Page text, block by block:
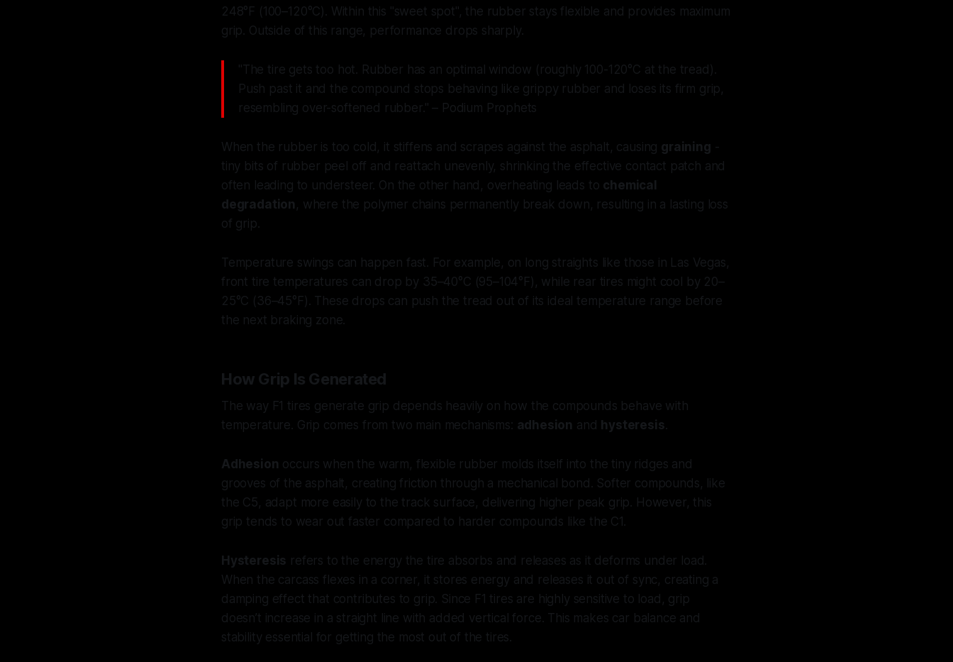
248°F (100–120°C). Within this "sweet spot", the rubber stays flexible and provides maximum
grip. Outside of this range, performance drops sharply.
"The tire gets too hot. Rubber has an optimal window (roughly 100-120°C at the tread).
Push past it and the compound stops behaving like grippy rubber and loses its firm grip,
resembling over-softened rubber." – Podium Prophets
When the rubber is too cold, it stiffens and scrapes against the asphalt, causing graining -
tiny bits of rubber peel off and reattach unevenly, shrinking the effective contact patch and
often leading to understeer. On the other hand, overheating leads to chemical
degradation , where the polymer chains permanently break down, resulting in a lasting loss
of grip.
Temperature swings can happen fast. For example, on long straights like those in Las Vegas,
front tire temperatures can drop by 35–40°C (95–104°F), while rear tires might cool by 20–
25°C (36–45°F). These drops can push the tread out of its ideal temperature range before
the next braking zone.
How Grip Is Generated
The way F1 tires generate grip depends heavily on how the compounds behave with
temperature. Grip comes from two main mechanisms: adhesion and hysteresis.
Adhesion occurs when the warm, flexible rubber molds itself into the tiny ridges and
grooves of the asphalt, creating friction through a mechanical bond. Softer compounds, like
the C5, adapt more easily to the track surface, delivering higher peak grip. However, this
grip tends to wear out faster compared to harder compounds like the C1.
Hysteresis refers to the energy the tire absorbs and releases as it deforms under load.
When the carcass flexes in a corner, it stores energy and releases it out of sync, creating a
damping effect that contributes to grip. Since F1 tires are highly sensitive to load, grip
doesn’t increase in a straight line with added vertical force. This makes car balance and
stability essential for getting the most out of the tires.